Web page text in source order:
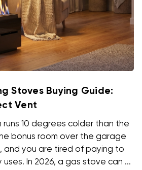
Stoves Buying Guide:
Vent
runs 10 degrees colder than the
bonus room over the garage
and you are tired of paying to
In 2026, a gas stove can ...